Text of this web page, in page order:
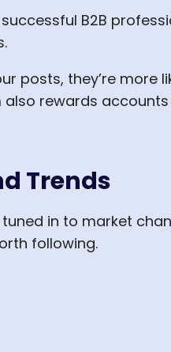
B2B
posts, they’re more
also rewards
Trends
in to market
following.